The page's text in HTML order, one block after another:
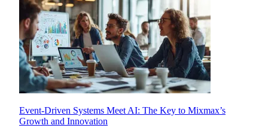
Event-Driven Systems Meet AI: The Key to Mixmax’s
Growth and Innovation